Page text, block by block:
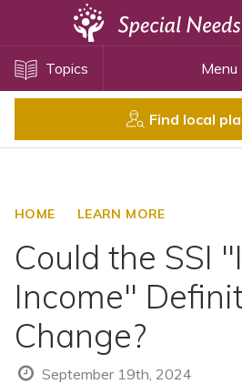
Topics Menu
Find local
HOME LEARN MORE
Could the SSI
Income"
Change?
September 19th, 2024
Disability Issues
Health Care
SSI and SSDI
Special Needs Trusts
ABLE Accounts